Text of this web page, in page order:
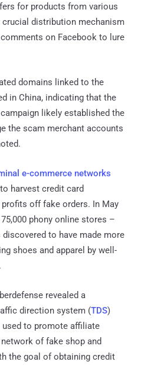
for products from various
distribution mechanism
on Facebook to lure
domains linked to the
in China, indicating that the
likely established the
the scam merchant accounts
e-commerce networks
harvest credit card
off fake orders. In May
phony online stores –
discovered to have made more
shoes and apparel by well-
revealed a
direction system (TDS)
used to promote affiliate
of fake shop and
the goal of obtaining credit